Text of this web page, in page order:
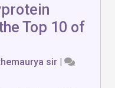
Top 10 of
sir |